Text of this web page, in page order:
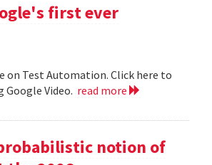
first ever
on Test Automation. Click here to
Video. read more
notion of